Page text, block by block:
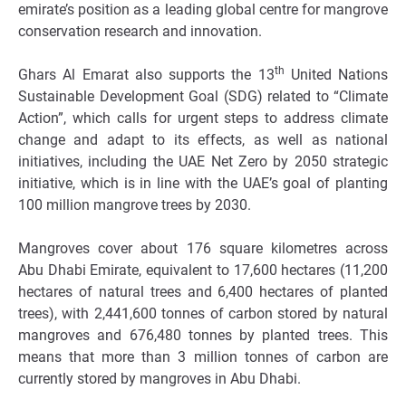
emirate’s position as a leading global centre for mangrove
conservation research and innovation.
Ghars Al Emarat also supports the 13th
United Nations
Sustainable Development Goal (SDG) related to “Climate
Action”, which calls for urgent steps to address climate
change and adapt to its effects, as well as national
initiatives, including the UAE Net Zero by 2050 strategic
initiative, which is in line with the UAE’s goal of planting
100 million mangrove trees by 2030.
Mangroves cover about 176 square kilometres across
Abu Dhabi Emirate, equivalent to 17,600 hectares (11,200
hectares of natural trees and 6,400 hectares of planted
trees), with 2,441,600 tonnes of carbon stored by natural
mangroves and 676,480 tonnes by planted trees. This
means that more than 3 million tonnes of carbon are
currently stored by mangroves in Abu Dhabi.